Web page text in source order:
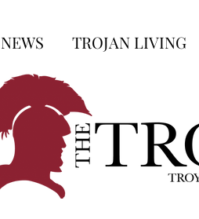
NEWS TROJAN LIVING